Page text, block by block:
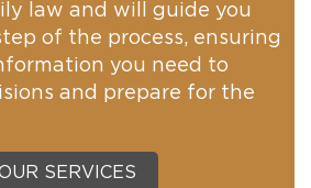
law and will guide you
of the process, ensuring
you need to
and prepare for the
SERVICES